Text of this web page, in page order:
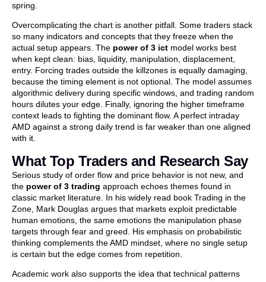
spring.
Overcomplicating the chart is another pitfall. Some traders stack
so many indicators and concepts that they freeze when the
actual setup appears. The power of 3 ict model works best
when kept clean: bias, liquidity, manipulation, displacement,
entry. Forcing trades outside the killzones is equally damaging,
because the timing element is not optional. The model assumes
algorithmic delivery during specific windows, and trading random
hours dilutes your edge. Finally, ignoring the higher timeframe
context leads to fighting the dominant flow. A perfect intraday
AMD against a strong daily trend is far weaker than one aligned
with it.
What Top Traders and Research Say
Serious study of order flow and price behavior is not new, and
the power of 3 trading approach echoes themes found in
classic market literature. In his widely read book Trading in the
Zone, Mark Douglas argues that markets exploit predictable
human emotions, the same emotions the manipulation phase
targets through fear and greed. His emphasis on probabilistic
thinking complements the AMD mindset, where no single setup
is certain but the edge comes from repetition.
Academic work also supports the idea that technical patterns